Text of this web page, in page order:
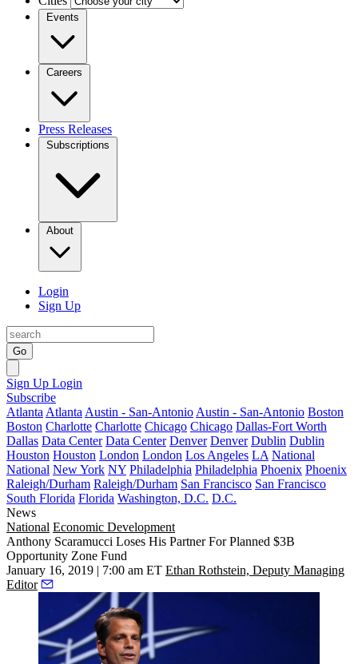
Events
Careers
Press Releases
Subscriptions
About
Login
Sign Up
Go
Sign Up Login
Subscribe
Atlanta Atlanta Austin - San-Antonio Austin - San-Antonio Boston
Boston Charlotte Charlotte Chicago Chicago Dallas-Fort Worth
Dallas Data Center Data Center Denver Denver Dublin Dublin
Houston Houston London London Los Angeles LA National
National New York NY Philadelphia Philadelphia Phoenix Phoenix
Raleigh/Durham Raleigh/Durham San Francisco San Francisco
South Florida Florida Washington, D.C. D.C.
News
National Economic Development
Anthony Scaramucci Loses His Partner For Planned $3B
Opportunity Zone Fund
January 16, 2019 | 7:00 am ET Ethan Rothstein, Deputy Managing
Editor